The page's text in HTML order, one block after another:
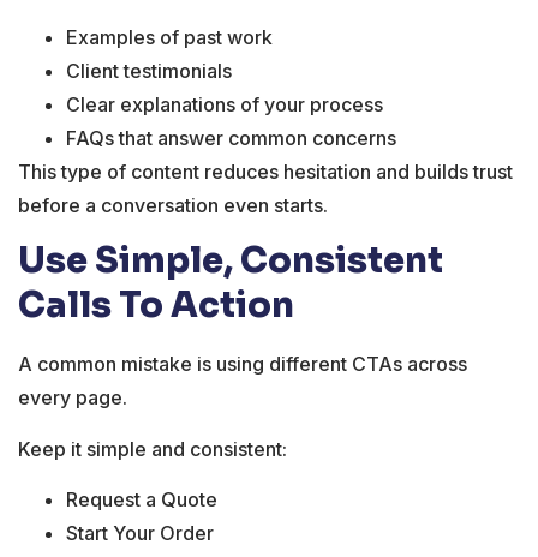
Examples of past work
Client testimonials
Clear explanations of your process
FAQs that answer common concerns
This type of content reduces hesitation and builds trust
before a conversation even starts.
Use Simple, Consistent
Calls To Action
A common mistake is using different CTAs across
every page.
Keep it simple and consistent:
Request a Quote
Start Your Order